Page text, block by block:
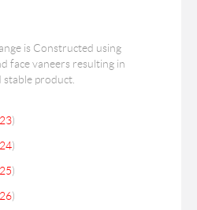
is Constructed using
face vaneers resulting in
product.
)
)
)
)